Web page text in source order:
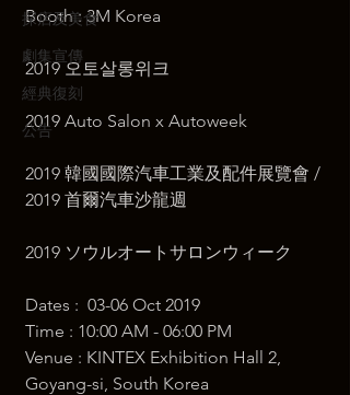
探店及美食
劇集宣傳
經典復刻
公告
Booth : 3M Korea
2019 오토살롱위크
2019 Auto Salon x Autoweek
2019 韓國國際汽車工業及配件展覽會 /
2019 首爾汽車沙龍週
2019 ソウルオートサロンウィーク
Dates :  03-06 Oct 2019
Time : 10:00 AM - 06:00 PM  ​
Venue : KINTEX Exhibition Hall 2,
Goyang-si, South Korea